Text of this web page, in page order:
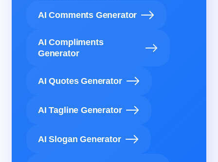
AI Comments Generator
AI Compliments
Generator
AI Quotes Generator
AI Tagline Generator
AI Slogan Generator